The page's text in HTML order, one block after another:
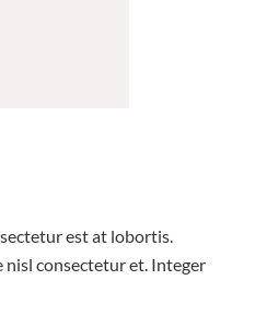
est at lobortis.
nisl consectetur et. Integer